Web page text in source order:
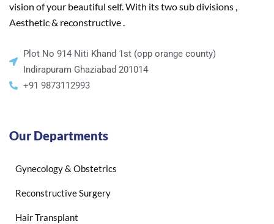
vision of your beautiful self. With its two sub divisions ,
Aesthetic & reconstructive .
Plot No 914 Niti Khand 1st (opp orange county)
Indirapuram Ghaziabad 201014
+91 9873112993
Our Departments
Gynecology & Obstetrics
Reconstructive Surgery
Hair Transplant